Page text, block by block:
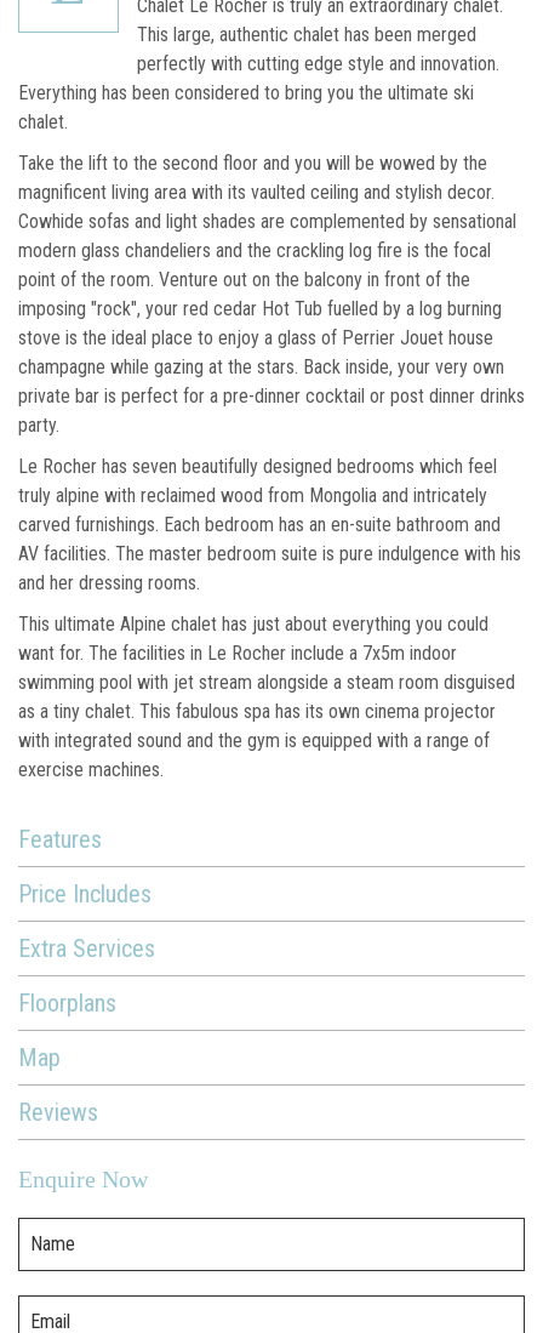
Chalet Le Rocher is truly an extraordinary chalet.
This large, authentic chalet has been merged
perfectly with cutting edge style and innovation.
Everything has been considered to bring you the ultimate ski
chalet.
Take the lift to the second floor and you will be wowed by the
magnificent living area with its vaulted ceiling and stylish decor.
Cowhide sofas and light shades are complemented by sensational
modern glass chandeliers and the crackling log fire is the focal
point of the room. Venture out on the balcony in front of the
imposing "rock", your red cedar Hot Tub fuelled by a log burning
stove is the ideal place to enjoy a glass of Perrier Jouet house
champagne while gazing at the stars. Back inside, your very own
private bar is perfect for a pre-dinner cocktail or post dinner drinks
party.
Le Rocher has seven beautifully designed bedrooms which feel
truly alpine with reclaimed wood from Mongolia and intricately
carved furnishings. Each bedroom has an en-suite bathroom and
AV facilities. The master bedroom suite is pure indulgence with his
and her dressing rooms.
This ultimate Alpine chalet has just about everything you could
want for. The facilities in Le Rocher include a 7x5m indoor
swimming pool with jet stream alongside a steam room disguised
as a tiny chalet. This fabulous spa has its own cinema projector
with integrated sound and the gym is equipped with a range of
exercise machines.
Features
Price Includes
Extra Services
Floorplans
Map
Reviews
Enquire Now
Name
Email